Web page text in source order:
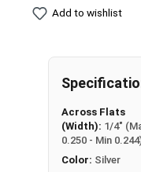
the metal you
metal beaked
siding. The EPDM
application. This
building and
from entering the
Add to wishlist
Across Flats
(Width): 1/4"
0.250 - Min
Color: Silver